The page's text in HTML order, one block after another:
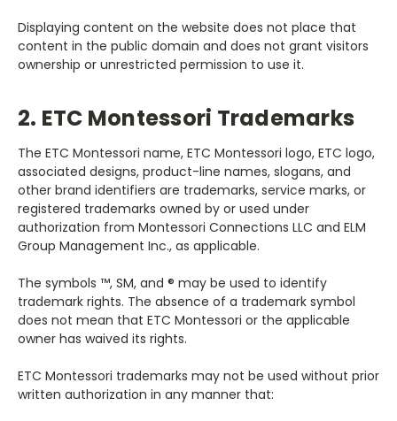
Displaying content on the website does not place that
content in the public domain and does not grant visitors
ownership or unrestricted permission to use it.
2. ETC Montessori Trademarks
The ETC Montessori name, ETC Montessori logo, ETC logo,
associated designs, product-line names, slogans, and
other brand identifiers are trademarks, service marks, or
registered trademarks owned by or used under
authorization from Montessori Connections LLC and ELM
Group Management Inc., as applicable.
The symbols ™, SM, and ® may be used to identify
trademark rights. The absence of a trademark symbol
does not mean that ETC Montessori or the applicable
owner has waived its rights.
ETC Montessori trademarks may not be used without prior
written authorization in any manner that: